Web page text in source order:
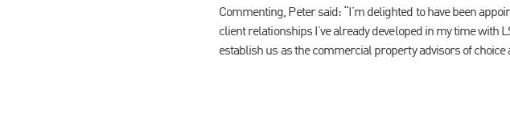
Commenting, Peter said: “I’m delighted to have been
client relationships I’ve already developed in my time with
establish us as the commercial property advisors of